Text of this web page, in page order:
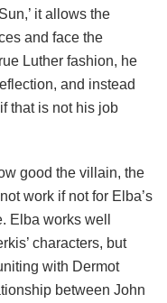
it allows the
and face the
Luther fashion, he
and instead
that is not his job
good the villain, the
work if not for Elba’s
Elba works well
characters, but
with Dermot
between John